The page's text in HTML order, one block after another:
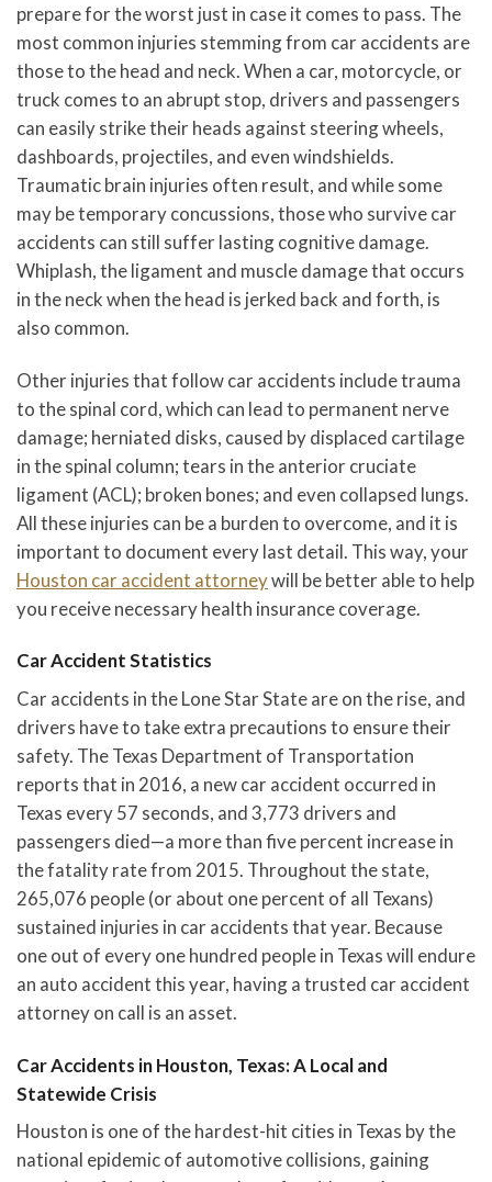
prepare for the worst just in case it comes to pass. The
most common injuries stemming from car accidents are
those to the head and neck. When a car, motorcycle, or
truck comes to an abrupt stop, drivers and passengers
can easily strike their heads against steering wheels,
dashboards, projectiles, and even windshields.
Traumatic brain injuries often result, and while some
may be temporary concussions, those who survive car
accidents can still suffer lasting cognitive damage.
Whiplash, the ligament and muscle damage that occurs
in the neck when the head is jerked back and forth, is
also common.
Other injuries that follow car accidents include trauma
to the spinal cord, which can lead to permanent nerve
damage; herniated disks, caused by displaced cartilage
in the spinal column; tears in the anterior cruciate
ligament (ACL); broken bones; and even collapsed lungs.
All these injuries can be a burden to overcome, and it is
important to document every last detail. This way, your
Houston car accident attorneywill be better able to help
you receive necessary health insurance coverage.
Car Accident Statistics
Car accidents in the Lone Star State are on the rise, and
drivers have to take extra precautions to ensure their
safety. The Texas Department of Transportation
reports that in 2016, a new car accident occurred in
Texas every 57 seconds, and 3,773 drivers and
passengers died—a more than five percent increase in
the fatality rate from 2015. Throughout the state,
265,076 people (or about one percent of all Texans)
sustained injuries in car accidents that year. Because
one out of every one hundred people in Texas will endure
an auto accident this year, having a trusted car accident
attorney on call is an asset.
Car Accidents in Houston, Texas: A Local and
Statewide Crisis
Houston is one of the hardest-hit cities in Texas by the
national epidemic of automotive collisions, gaining